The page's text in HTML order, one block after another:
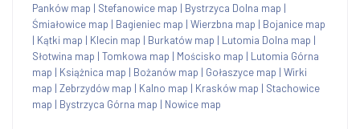
Panków map | Stefanowice map | Bystrzyca Dolna map |
Śmiałowice map | Bagieniec map | Wierzbna map | Bojanice map
| Kątki map | Klecin map | Burkatów map | Lutomia Dolna map |
Słotwina map | Tomkowa map | Mościsko map | Lutomia Górna
map | Książnica map | Bożanów map | Gołaszyce map | Wirki
map | Zebrzydów map | Kalno map | Krasków map | Stachowice
map | Bystrzyca Górna map | Nowice map